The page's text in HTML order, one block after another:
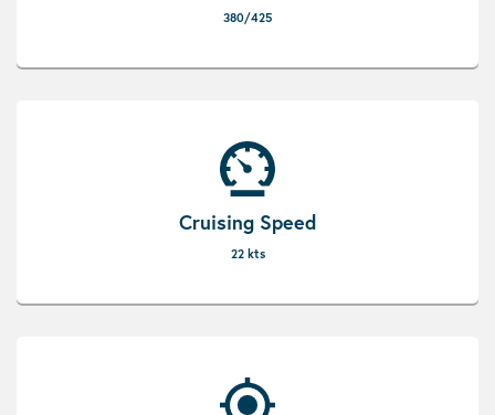
380/425
Cruising Speed
22 kts